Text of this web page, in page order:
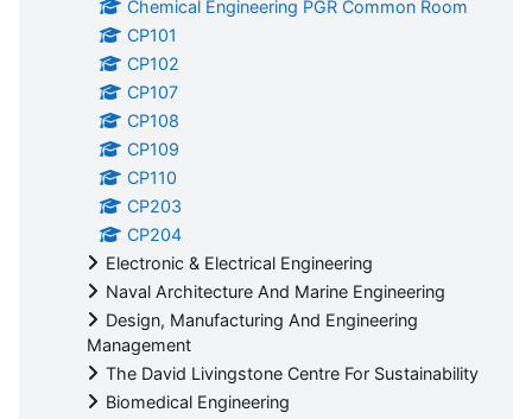
Chemical Engineering PGR Common Room
CP101
CP102
CP107
CP108
CP109
CP110
CP203
CP204
Electronic & Electrical Engineering
Naval Architecture And Marine Engineering
Design, Manufacturing And Engineering
Management
The David Livingstone Centre For Sustainability
Biomedical Engineering